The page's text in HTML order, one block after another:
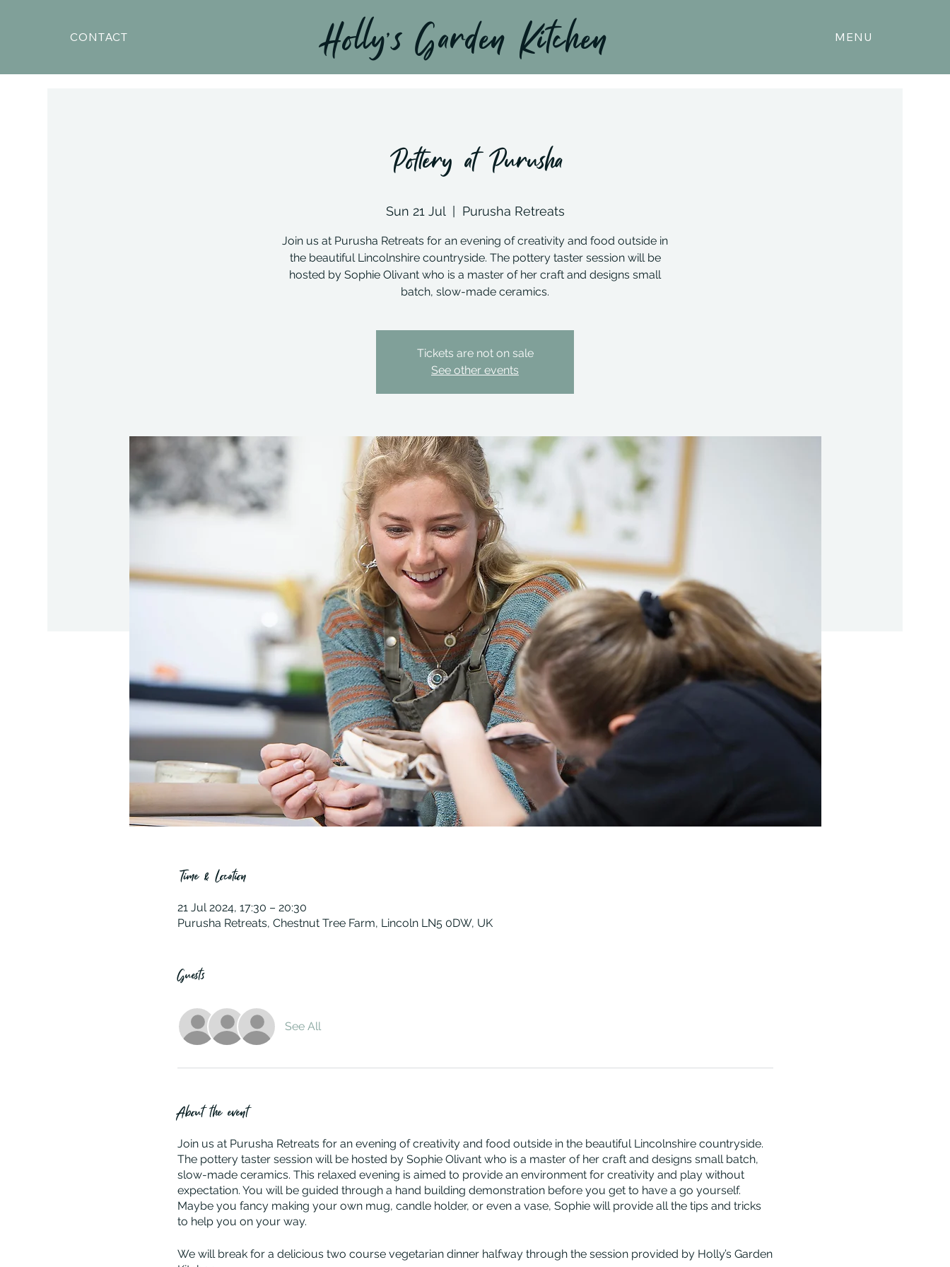
Holly’s Garden Kitchen MENU
CONTACT
Pottery at Purusha
Sun 21 Jul Purusha Retreats
Join us at Purusha Retreats for an evening of creativity and food outside in
the beautiful Lincolnshire countryside. The pottery taster session will be
hosted by Sophie Olivant who is a master of her craft and designs small
batch, slow-made ceramics.
Tickets are not on sale
See other events
Time & Location
21 Jul 2024, 17:30 – 20:30
Purusha Retreats, Chestnut Tree Farm, Lincoln LN5 0DW, UK
Guests
See All
About the event
Join us at Purusha Retreats for an evening of creativity and food outside in the beautiful Lincolnshire countryside.
The pottery taster session will be hosted by Sophie Olivant who is a master of her craft and designs small batch,
slow-made ceramics. This relaxed evening is aimed to provide an environment for creativity and play without
expectation. You will be guided through a hand building demonstration before you get to have a go yourself.
Maybe you fancy making your own mug, candle holder, or even a vase, Sophie will provide all the tips and tricks
to help you on your way.
We will break for a delicious two course vegetarian dinner halfway through the session provided by Holly’s Garden